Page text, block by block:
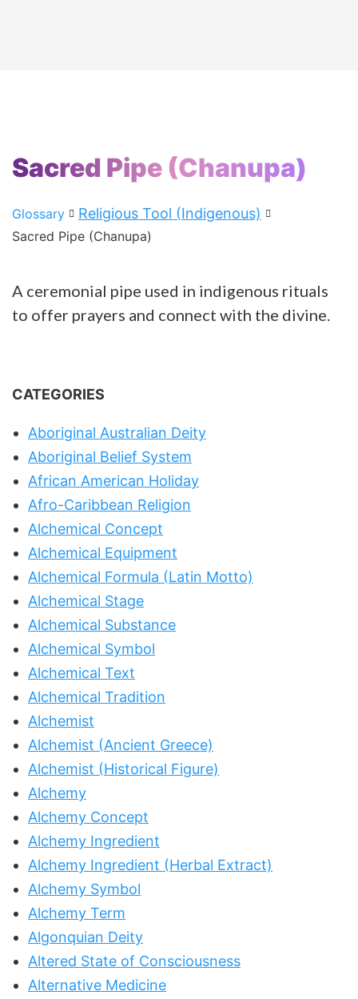
Sacred Pipe (Chanupa)
Glossary Religious Tool (Indigenous)
Sacred Pipe (Chanupa)
A ceremonial pipe used in indigenous rituals
to offer prayers and connect with the divine.
CATEGORIES
Aboriginal Australian Deity
Aboriginal Belief System
African American Holiday
Afro-Caribbean Religion
Alchemical Concept
Alchemical Equipment
Alchemical Formula (Latin Motto)
Alchemical Stage
Alchemical Substance
Alchemical Symbol
Alchemical Text
Alchemical Tradition
Alchemist
Alchemist (Ancient Greece)
Alchemist (Historical Figure)
Alchemy
Alchemy Concept
Alchemy Ingredient
Alchemy Ingredient (Herbal Extract)
Alchemy Symbol
Alchemy Term
Algonquian Deity
Altered State of Consciousness
Alternative Medicine